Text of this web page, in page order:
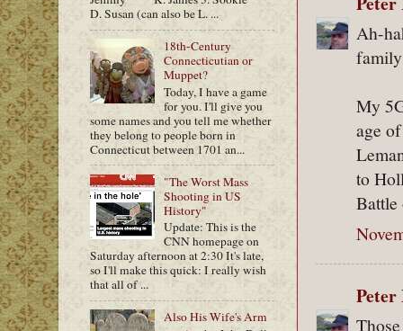
Ah-
My
age
to
Peter
D. Susan (can also be L. ...
18th-Century
Connecticutian or
Muppet?
Today, I have a game
for you. I'll give you
some names and you tell me whether
they belong to people born in
Connecticut between 1701 an...
"The Worst Mass
Shooting in US
History"
Update: This is the
CNN homepage on
Saturday afternoon at 2:30 It's late,
so I'll make this quick: I really wish
that all of ...
Also His Wife's Arm